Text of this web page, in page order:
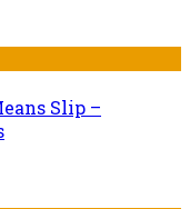
Slip –